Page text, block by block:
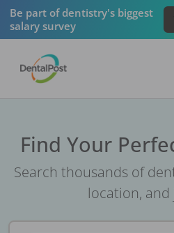
Be part of dentistry's biggest
salary survey
Find Your
Search thousands of
location,